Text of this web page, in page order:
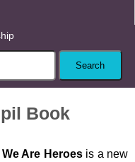
Book
We Are Heroesis a new